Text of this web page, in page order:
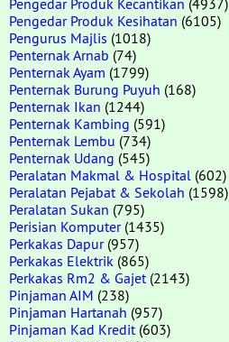
Pengedar Produk Kesihatan (6105)
Pengurus Majlis (1018)
Penternak Arnab (74)
Penternak Ayam (1799)
Penternak Burung Puyuh (168)
Penternak Ikan (1244)
Penternak Kambing (591)
Penternak Lembu (734)
Penternak Udang (545)
Peralatan Makmal & Hospital (602)
Peralatan Pejabat & Sekolah (1598)
Peralatan Sukan (795)
Perisian Komputer(1435)
Perkakas Dapur(957)
Perkakas Elektrik (865)
Perkakas Rm2 & Gajet (2143)
Pinjaman AIM (238)
Pinjaman Hartanah (957)
Pinjaman Kad Kredit (603)